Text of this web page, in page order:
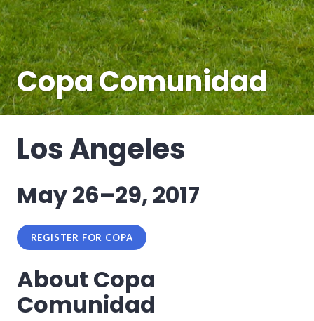
Copa Comunidad
Los Angeles
May 26–29, 2017
REGISTER FOR COPA
About Copa
Comunidad